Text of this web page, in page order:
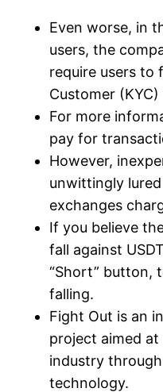
Even worse, in
users, the
require users to
Customer (KYC)
For more
pay for
However,
unwittingly
exchanges
If you believe
fall against
“Short” button,
falling.
Fight Out is an
project aimed
industry
technology.